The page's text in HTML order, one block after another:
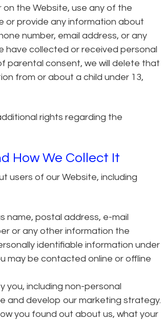
the Website, use any of the
or provide any information about
number, email address, or any
have collected or received personal
parental consent, we will delete that
from or about a child under 13,
rights regarding the
How We Collect It
users of our Website, including
name, postal address, e-mail
or any other information the
identifiable information under
may be contacted online or offline
you, including non-personal
and develop our marketing strategy.
you found out about us, what your